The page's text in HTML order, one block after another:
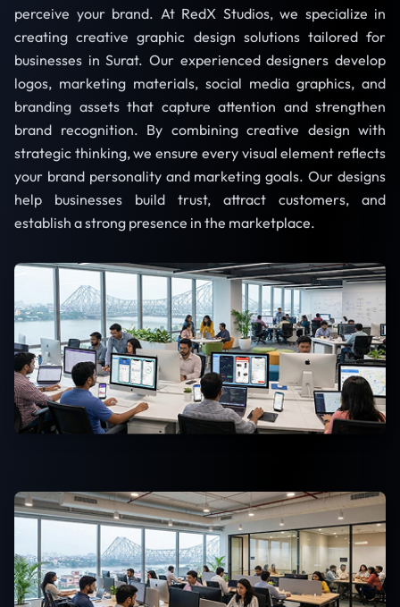
perceive your brand. At RedX Studios, we specialize in
creating creative graphic design solutions tailored for
businesses in Surat. Our experienced designers develop
logos, marketing materials, social media graphics, and
branding assets that capture attention and strengthen
brand recognition. By combining creative design with
strategic thinking, we ensure every visual element reflects
your brand personality and marketing goals. Our designs
help businesses build trust, attract customers, and
establish a strong presence in the marketplace.